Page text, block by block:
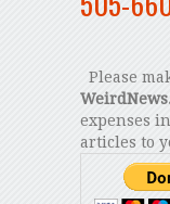
Please
expenses
articles to